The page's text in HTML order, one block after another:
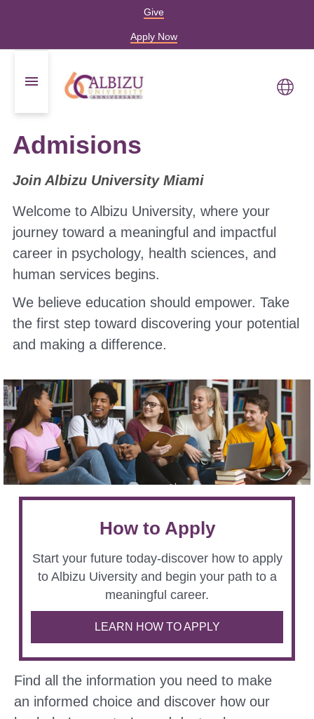
Give
Apply Now
Admisions
Join Albizu University Miami
Welcome to Albizu University, where your
journey toward a meaningful and impactful
career in psychology, health sciences, and
human services begins.
We believe education should empower. Take
the first step toward discovering your potential
and making a difference.
How to Apply
Start your future today-discover how to apply
to Albizu Uiversity and begin your path to a
meaningful career.
LEARN HOW TO APPLY
Find all the information you need to make
an informed choice and discover how our